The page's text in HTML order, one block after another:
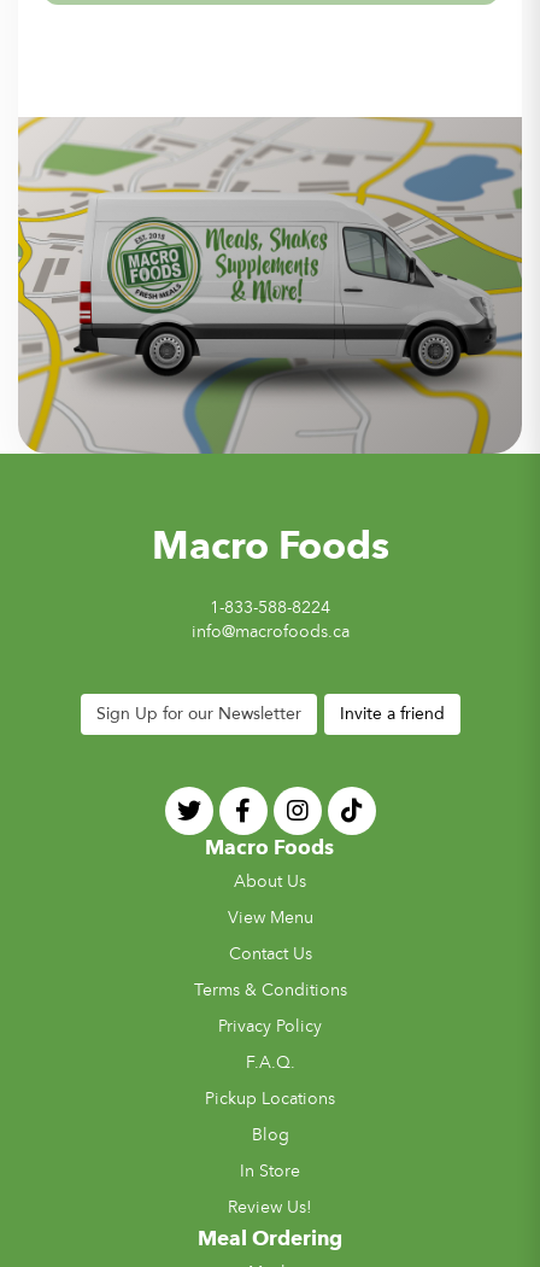
Macro Foods
1-833-588-8224
info@macrofoods.ca
Sign Up for our Newsletter Invite a friend
Macro Foods
About Us
View Menu
Contact Us
Terms & Conditions
Privacy Policy
F.A.Q.
Pickup Locations
Blog
In Store
Review Us!
Meal Ordering